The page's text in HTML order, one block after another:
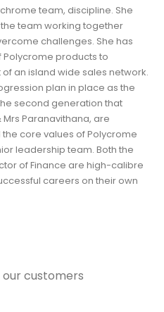
team, discipline. She
team working together
challenges. She has
products to
an island wide sales network.
plan in place as the
second generation that
Paranavithana, are
core values of Polycrome
leadership team. Both the
of Finance are high-calibre
careers on their own
customers